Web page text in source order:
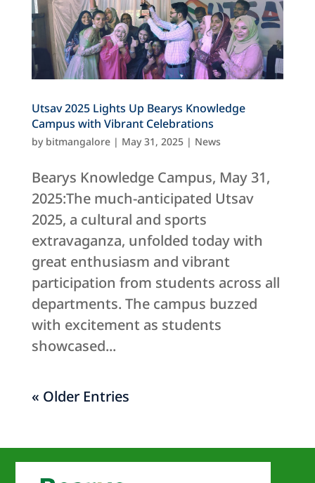
Utsav 2025 Lights Up Bearys Knowledge
Campus with Vibrant Celebrations
by bitmangalore| May 31, 2025| News
Bearys Knowledge Campus, May 31,
2025:The much-anticipated Utsav
2025, a cultural and sports
extravaganza, unfolded today with
great enthusiasm and vibrant
participation from students across all
departments. The campus buzzed
with excitement as students
showcased...
« Older Entries